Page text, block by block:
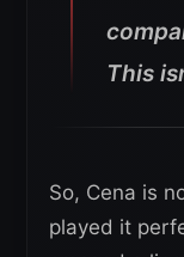
This
So, Cena is
played it